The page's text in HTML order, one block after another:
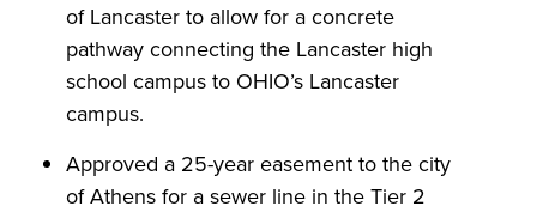
of Lancaster to allow for a concrete
pathway connecting the Lancaster high
school campus to OHIO’s Lancaster
campus.
Approved a 25-year easement to the city
of Athens for a sewer line in the Tier 2